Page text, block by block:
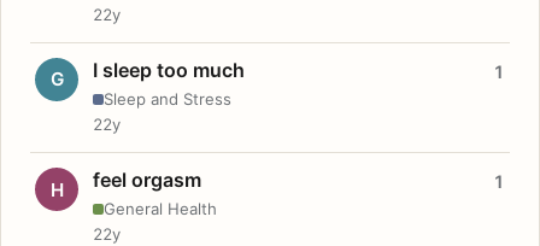
22y
G I sleep too much
Sleep and Stress
1
22y
H feel orgasm
General Health
1
22y